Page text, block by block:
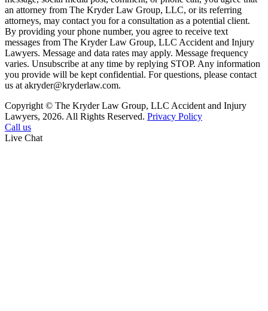
an attorney from The Kryder Law Group, LLC, or its referring
attorneys, may contact you for a consultation as a potential client.
By providing your phone number, you agree to receive text
messages from The Kryder Law Group, LLC Accident and Injury
Lawyers. Message and data rates may apply. Message frequency
varies. Unsubscribe at any time by replying STOP. Any information
you provide will be kept confidential. For questions, please contact
us at akryder@kryderlaw.com.
Copyright © The Kryder Law Group, LLC Accident and Injury
Lawyers, 2026. All Rights Reserved. Privacy Policy
Call us
Live Chat